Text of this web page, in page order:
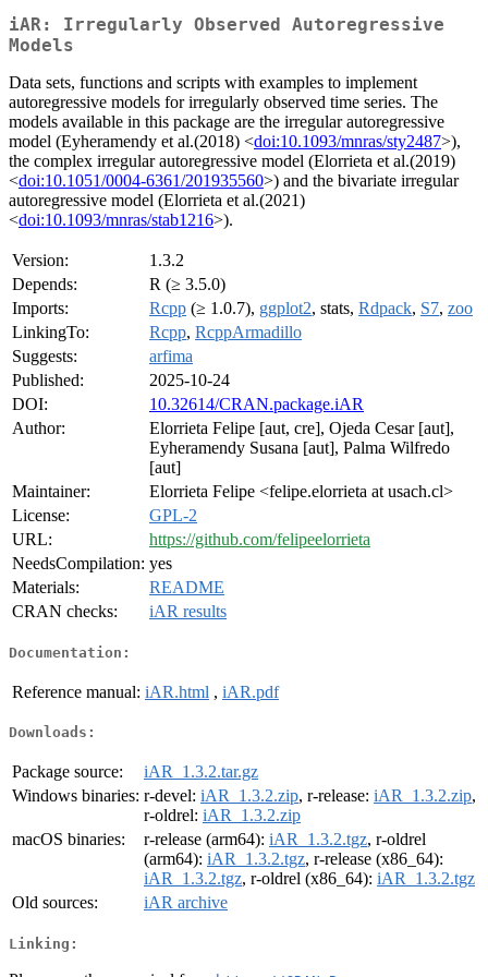
iAR: Irregularly Observed Autoregressive
Models
Data sets, functions and scripts with examples to implement
autoregressive models for irregularly observed time series. The
models available in this package are the irregular autoregressive
model (Eyheramendy et al.(2018) <doi:10.1093/mnras/sty2487>),
the complex irregular autoregressive model (Elorrieta et al.(2019)
<doi:10.1051/0004-6361/201935560>) and the bivariate irregular
autoregressive model (Elorrieta et al.(2021)
<doi:10.1093/mnras/stab1216>).
Version:
1.3.2
Depends:
R (≥ 3.5.0)
Imports:
Rcpp (≥ 1.0.7), ggplot2, stats, Rdpack, S7, zoo
LinkingTo:
Rcpp, RcppArmadillo
Suggests:
arfima
Published:
2025-10-24
DOI:
10.32614/CRAN.package.iAR
Author:
Elorrieta Felipe [aut, cre], Ojeda Cesar [aut],
Eyheramendy Susana [aut], Palma Wilfredo
[aut]
Maintainer:
Elorrieta Felipe <felipe.elorrieta at usach.cl>
License:
GPL-2
URL:
https://github.com/felipeelorrieta
NeedsCompilation: yes
Materials:
README
CRAN checks:
iAR results
Documentation:
Reference manual: iAR.html , iAR.pdf
Downloads:
Package source:
iAR_1.3.2.tar.gz
Windows binaries: r-devel: iAR_1.3.2.zip, r-release: iAR_1.3.2.zip,
r-oldrel: iAR_1.3.2.zip
macOS binaries:
r-release (arm64): iAR_1.3.2.tgz, r-oldrel
(arm64): iAR_1.3.2.tgz, r-release (x86_64):
iAR_1.3.2.tgz, r-oldrel (x86_64): iAR_1.3.2.tgz
Old sources:
iAR archive
Linking: